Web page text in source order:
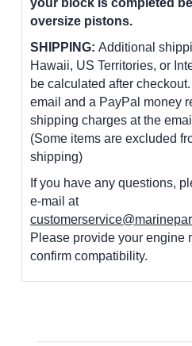
oversize pistons.
SHIPPING: Additional
Hawaii, US Territories, or
be calculated after
email and a PayPal money
shipping charges at the
(Some items are excluded
shipping)
If you have any questions,
e-mail at
Please provide your engine
confirm compatibility.